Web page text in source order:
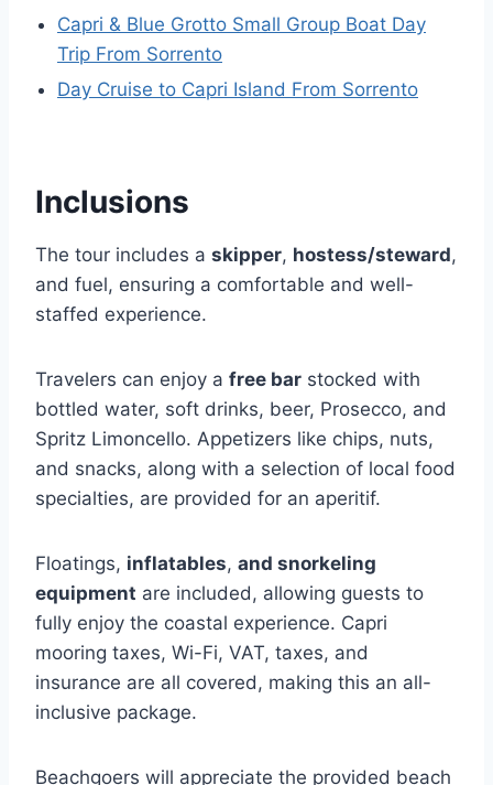
Capri & Blue Grotto Small Group Boat Day
Trip From Sorrento
Day Cruise to Capri Island From Sorrento
Inclusions
The tour includes a skipper, hostess/steward,
and fuel, ensuring a comfortable and well-
staffed experience.
Travelers can enjoy a free bar stocked with
bottled water, soft drinks, beer, Prosecco, and
Spritz Limoncello. Appetizers like chips, nuts,
and snacks, along with a selection of local food
specialties, are provided for an aperitif.
Floatings, inflatables, and snorkeling
equipment are included, allowing guests to
fully enjoy the coastal experience. Capri
mooring taxes, Wi-Fi, VAT, taxes, and
insurance are all covered, making this an all-
inclusive package.
Beachgoers will appreciate the provided beach